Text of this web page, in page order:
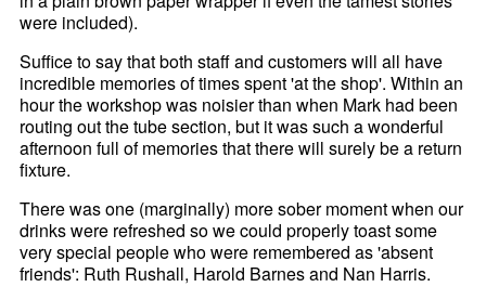
were included).
Suffice to say that both staff and customers will all have
incredible memories of times spent 'at the shop'. Within an
hour the workshop was noisier than when Mark had been
routing out the tube section, but it was such a wonderful
afternoon full of memories that there will surely be a return
fixture.
There was one (marginally) more sober moment when our
drinks were refreshed so we could properly toast some
very special people who were remembered as 'absent
friends': Ruth Rushall, Harold Barnes and Nan Harris.